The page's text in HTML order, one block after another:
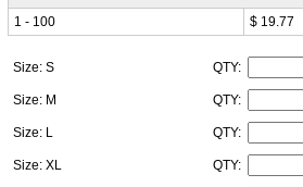
1 - 100
$ 19.77
Size: S QTY:
Size: M QTY:
Size: L QTY:
Size: XL QTY: